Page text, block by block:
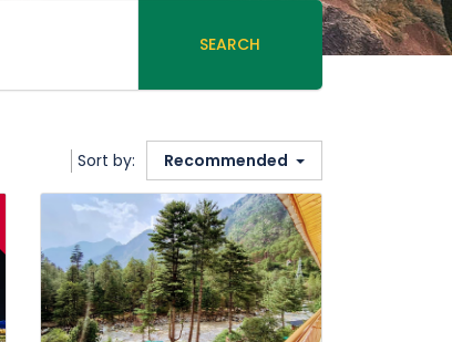
SEARCH
Sort by: Recommended